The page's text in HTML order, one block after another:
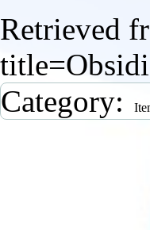
Retrieved
Category: